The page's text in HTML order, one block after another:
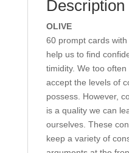
Description
OLIVE
60 prompt cards
help us to find
timidity. We too
accept the levels of
possess. However,
is a quality we can
ourselves. These
keep a variety of